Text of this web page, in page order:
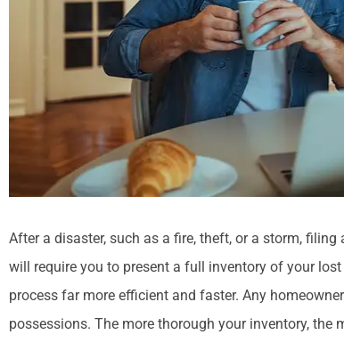
After a disaster, such as a fire, theft, or a storm,
will require you to present a full inventory of your
process far more efficient and faster. Any
possessions. The more thorough your inventory,
People